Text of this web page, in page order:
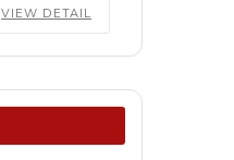
VIEW DETAIL